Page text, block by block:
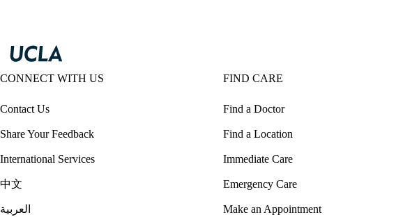
CONNECT WITH US
Contact Us
Share Your Feedback
International Services
中文
العربية
FIND CARE
Find a Doctor
Find a Location
Immediate Care
Emergency Care
Make an Appointment